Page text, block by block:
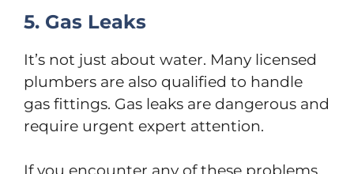
5. Gas Leaks
It’s not just about water. Many licensed
plumbers are also qualified to handle
gas fittings. Gas leaks are dangerous and
require urgent expert attention.